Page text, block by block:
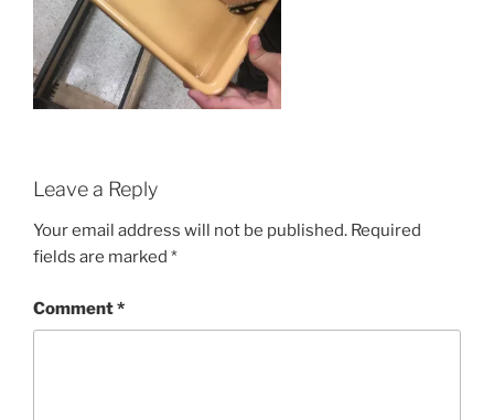
Leave a Reply
Your email address will not be published. Required
fields are marked *
Comment*